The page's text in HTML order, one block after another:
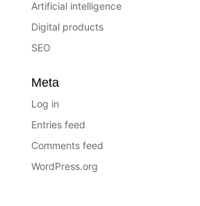
Artificial intelligence
Digital products
SEO
Meta
Log in
Entries feed
Comments feed
WordPress.org